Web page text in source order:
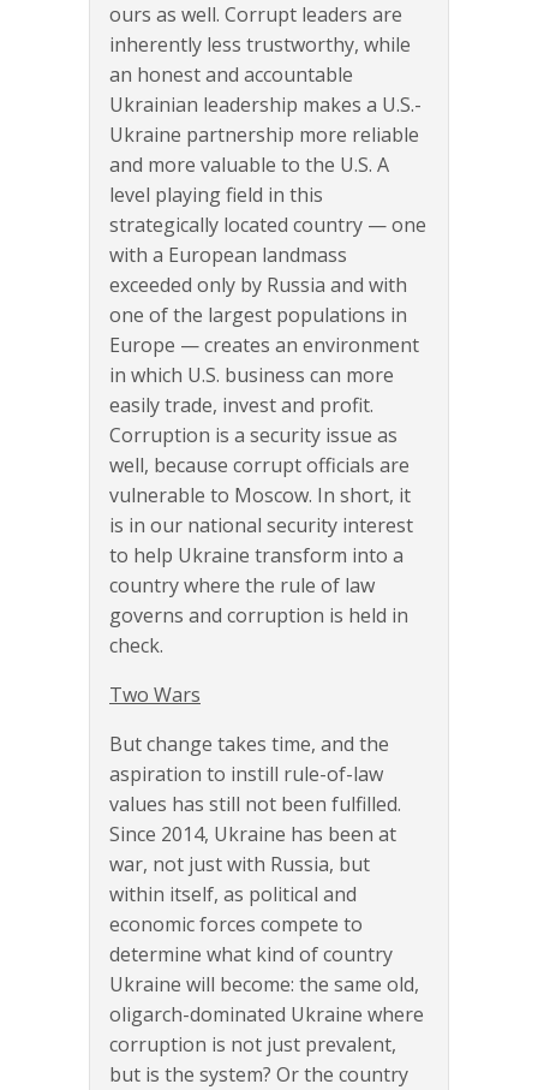
ours as well. Corrupt leaders are
inherently less trustworthy, while
an honest and accountable
Ukrainian leadership makes a U.S.-
Ukraine partnership more reliable
and more valuable to the U.S. A
level playing field in this
strategically located country — one
with a European landmass
exceeded only by Russia and with
one of the largest populations in
Europe — creates an environment
in which U.S. business can more
easily trade, invest and profit.
Corruption is a security issue as
well, because corrupt officials are
vulnerable to Moscow. In short, it
is in our national security interest
to help Ukraine transform into a
country where the rule of law
governs and corruption is held in
check.
Two Wars
But change takes time, and the
aspiration to instill rule-of-law
values has still not been fulfilled.
Since 2014, Ukraine has been at
war, not just with Russia, but
within itself, as political and
economic forces compete to
determine what kind of country
Ukraine will become: the same old,
oligarch-dominated Ukraine where
corruption is not just prevalent,
but is the system? Or the country